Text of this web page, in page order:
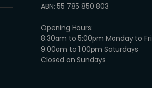
ABN: 55 785 850 803
Opening Hours:
8:30am to 5:00pm Monday to
9:00am to 1:00pm Saturdays
Closed on Sundays